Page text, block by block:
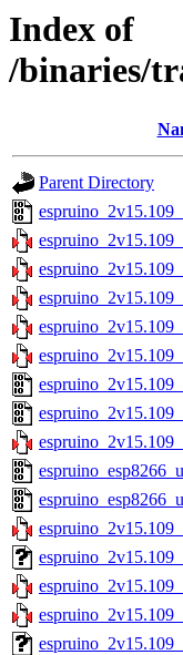
Index of
/binaries/
Parent Directory